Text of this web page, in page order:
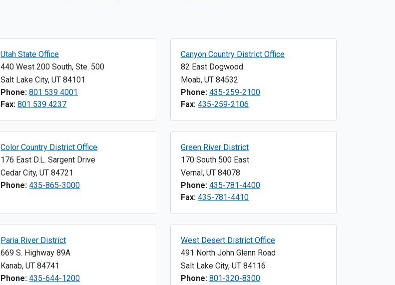
Utah State Office
440 West 200 South, Ste. 500
Salt Lake City,UT 84101
Phone: 801 539 4001
Fax: 801 539 4237
Canyon Country District Office
82 East Dogwood
Moab,UT 84532
Phone: 435-259-2100
Fax: 435-259-2106
Color Country District Office
176 East D.L. Sargent Drive
Cedar City,UT 84721
Phone: 435-865-3000
Green River District
170 South 500 East
Vernal,UT 84078
Phone: 435-781-4400
Fax: 435-781-4410
Paria River District
669 S. Highway 89A
Kanab,UT 84741
Phone: 435-644-1200
West Desert District Office
491 North John Glenn Road
Salt Lake City,UT 84116
Phone: 801-320-8300